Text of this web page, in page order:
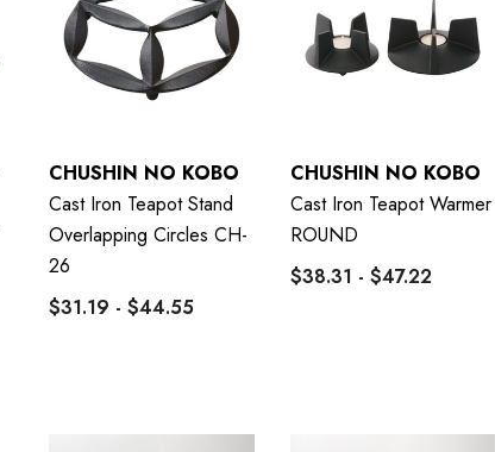
CHUSHIN NO KOBO
Cast Iron Teapot Stand
Overlapping Circles CH-
26
$31.19 - $44.55
CHUSHIN NO KOBO
Cast Iron Teapot Warmer
ROUND
$38.31 - $47.22